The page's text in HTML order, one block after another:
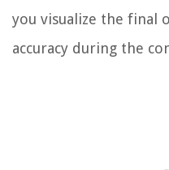
you visualize the final
accuracy during the